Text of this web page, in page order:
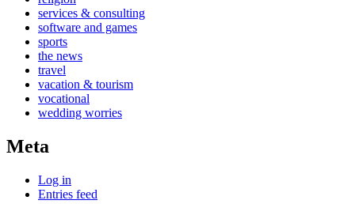
services & consulting
software and games
sports
the news
travel
vacation & tourism
vocational
wedding worries
Meta
Log in
Entries feed